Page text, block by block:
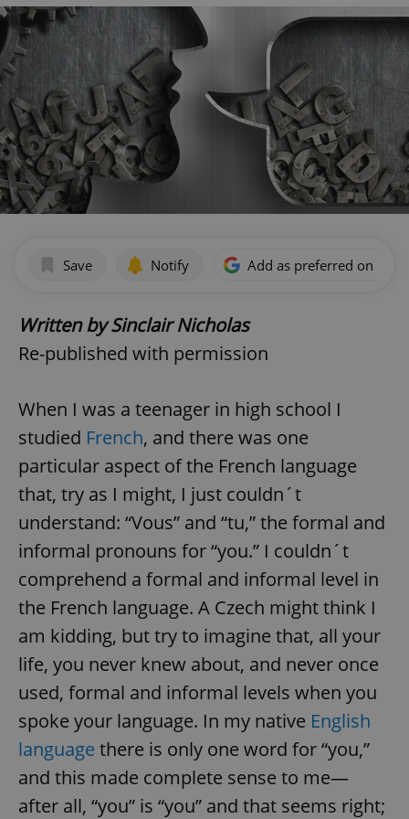
Save Notify Add as preferred on
Written by Sinclair Nicholas
Re-published with permission
When I was a teenager in high school I
studied French, and there was one
particular aspect of the French language
that, try as I might, I just couldn´t
understand: “Vous” and “tu,” the formal and
informal pronouns for “you.” I couldn´t
comprehend a formal and informal level in
the French language. A Czech might think I
am kidding, but try to imagine that, all your
life, you never knew about, and never once
used, formal and informal levels when you
spoke your language. In my native English
language there is only one word for “you,”
and this made complete sense to me—
after all, “you” is “you” and that seems right;